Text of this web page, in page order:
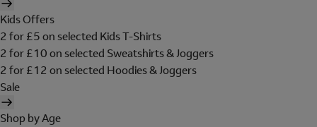
Kids Offers
2 for £5 on selected Kids T-Shirts
2 for £10 on selected Sweatshirts & Joggers
2 for £12 on selected Hoodies & Joggers
Sale
Shop by Age